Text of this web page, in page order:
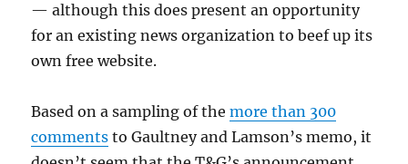
— although this does present an opportunity
for an existing news organization to beef up its
own free website.
Based on a sampling of themore than 300
comments to Gaultney and Lamson’s memo, it